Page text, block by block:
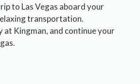
to Las Vegas aboard your
transportation.
at Kingman, and continue your